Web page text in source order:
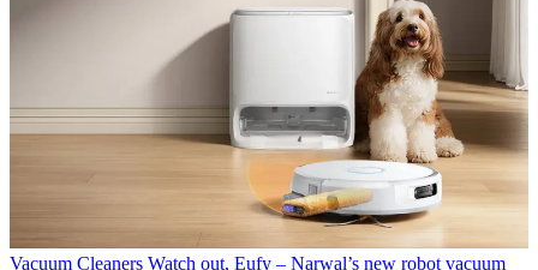
Vacuum Cleaners Watch out, Eufy – Narwal’s new robot vacuum